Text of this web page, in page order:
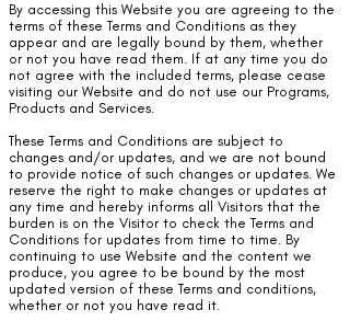
By accessing this Website you are agreeing to the
terms of these Terms and Conditions as they
appear and are legally bound by them, whether
or not you have read them. If at any time you do
not agree with the included terms, please cease
visiting our Website and do not use our Programs,
Products and Services.
These Terms and Conditions are subject to
changes and/or updates, and we are not bound
to provide notice of such changes or updates. We
reserve the right to make changes or updates at
any time and hereby informs all Visitors that the
burden is on the Visitor to check the Terms and
Conditions for updates from time to time. By
continuing to use Website and the content we
produce, you agree to be bound by the most
updated version of these Terms and conditions,
whether or not you have read it.